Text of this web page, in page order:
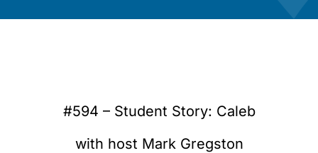
#594 – Student Story: Caleb
with host Mark Gregston